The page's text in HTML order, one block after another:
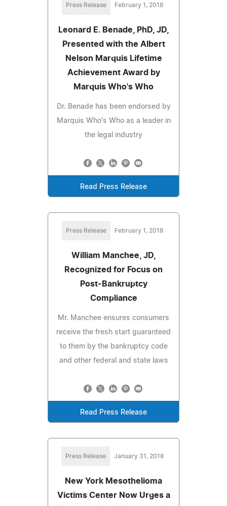
Press Release February 1, 2018
Leonard E. Benade, PhD, JD,
Presented with the Albert
Nelson Marquis Lifetime
Achievement Award by
Marquis Who's Who
Dr. Benade has been endorsed by
Marquis Who's Who as a leader in
the legal industry
Read Press Release
Press Release February 1, 2018
William Manchee, JD,
Recognized for Focus on
Post-Bankruptcy
Compliance
Mr. Manchee ensures consumers
receive the fresh start guaranteed
to them by the bankruptcy code
and other federal and state laws
Read Press Release
Press Release January 31, 2018
New York Mesothelioma
Victims Center Now Urges a